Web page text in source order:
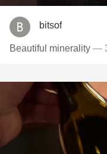
bitsof
Beautiful minerality —